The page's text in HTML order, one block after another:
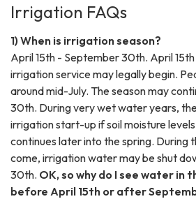
Irrigation FAQs
1) When is irrigation season?
April 15th - September 30th. April
irrigation service may legally begin.
around mid-July. The season may
30th. During very wet water years,
irrigation start-up if soil moisture levels
continues later into the spring. During
come, irrigation water may be shut
30th. OK, so why do I see water in
before April 15th or after